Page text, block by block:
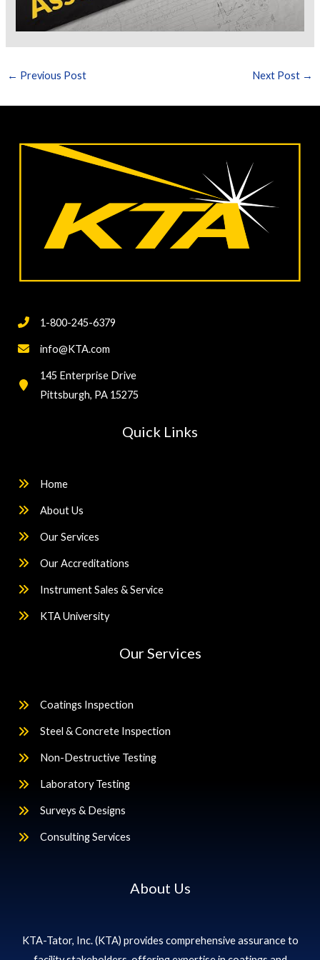
← Previous Post Next Post →
1-800-245-6379
info@KTA.com
145 Enterprise Drive
Pittsburgh, PA 15275
Quick Links
Home
About Us
Our Services
Our Accreditations
Instrument Sales & Service
KTA University
Our Services
Coatings Inspection
Steel & Concrete Inspection
Non-Destructive Testing
Laboratory Testing
Surveys & Designs
Consulting Services
About Us
KTA-Tator, Inc. (KTA) provides comprehensive assurance to